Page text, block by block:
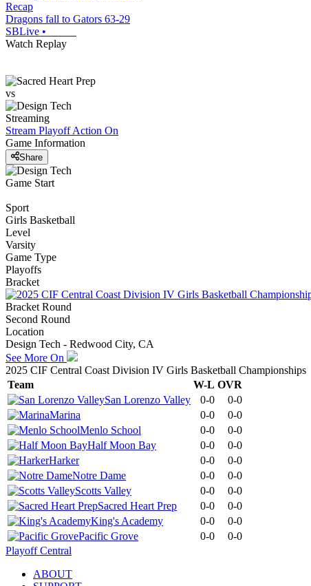
Recap
Dragons fall to Gators 63-29
SBLive •
Watch Replay
vs
Streaming
Stream Playoff Action On
Game Information
Share
Game Start
Sport
Girls Basketball
Level
Varsity
Game Type
Playoffs
Bracket
Bracket Round
Second Round
Location
Design Tech - Redwood City, CA
See More On
2025 CIF Central Coast Division IV Girls Basketball Championships
Team
W-L OVR
San Lorenzo Valley
0-0
0-0
Marina
0-0
0-0
Menlo School
0-0
0-0
Half Moon Bay
0-0
0-0
Harker
0-0
0-0
Notre Dame
0-0
0-0
Scotts Valley
0-0
0-0
Sacred Heart Prep
0-0
0-0
King's Academy
0-0
0-0
Pacific Grove
0-0
0-0
Playoff Central
ABOUT